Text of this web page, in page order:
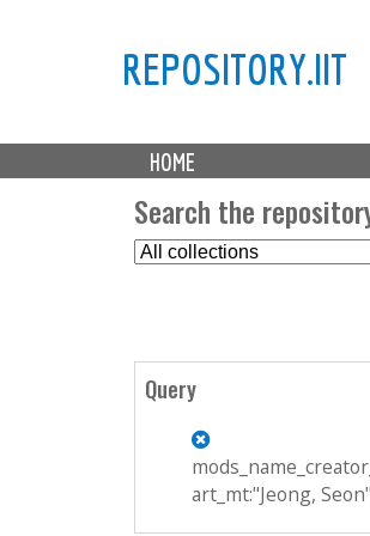
REPOSITORY.IIT
M
a HOME
Search the
S
e
c
Query
art_mt:"Jeong, Seon"